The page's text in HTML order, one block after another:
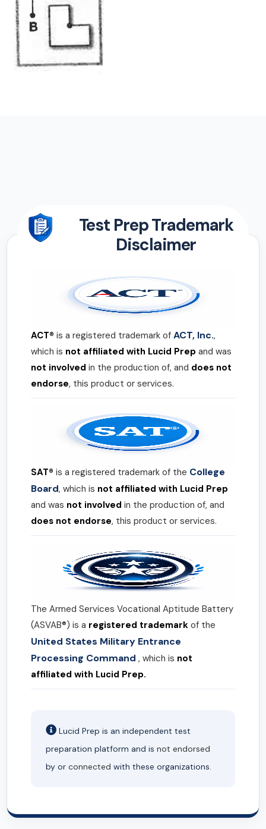
Test Prep Trademark
Disclaimer
ACT® is a registered trademark of ACT, Inc.,
which is not affiliated with Lucid Prep and was
not involved in the production of, and does not
endorse, this product or services.
SAT® is a registered trademark of the College
Board, which is not affiliated with Lucid Prep
and was not involved in the production of, and
does not endorse, this product or services.
The Armed Services Vocational Aptitude Battery
(ASVAB®) is a registered trademark of the
United States Military Entrance
Processing Command , which is not
affiliated with Lucid Prep.
Lucid Prep is an independent test
preparation platform and is not endorsed
by or connected with these organizations.